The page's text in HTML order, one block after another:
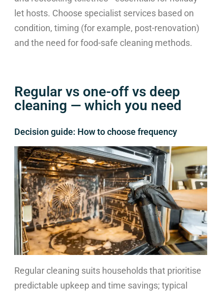
let hosts. Choose specialist services based on
condition, timing (for example, post-renovation)
and the need for food-safe cleaning methods.
Regular vs one-off vs deep
cleaning — which you need
Decision guide: How to choose frequency
Regular cleaning suits households that prioritise
predictable upkeep and time savings; typical